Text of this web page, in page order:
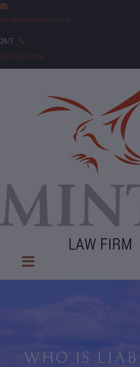
info@mintzlawfirm.com
(303) 462-2999
WHO IS